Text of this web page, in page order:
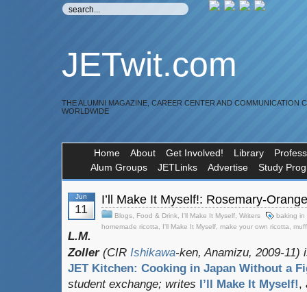
JETwit.com
THE ALUMNI MAGAZINE, CAREER CENTER AND COMMUNICATION
WORLDWIDE
Home About Get Involved! Library
Alum Groups
JETLinks Advertise Study
Jun
11
I’ll Make It Myself!: Rosemary-
Blogs Food & Drink I'll Make It Myself Writers
baking in
homemade ricotta
I'll Make It Myself make your own ricotta
L.M.
Zoller (CIR Ishikawa-ken, Anamizu, 2009-
JET Kitchen: Cooking in Japan Without a
student exchange; writes I’ll Make It Myself!,